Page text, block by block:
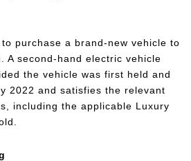
purchase a brand-new vehicle to
A second-hand electric vehicle
the vehicle was first held and
2022 and satisfies the relevant
including the applicable Luxury